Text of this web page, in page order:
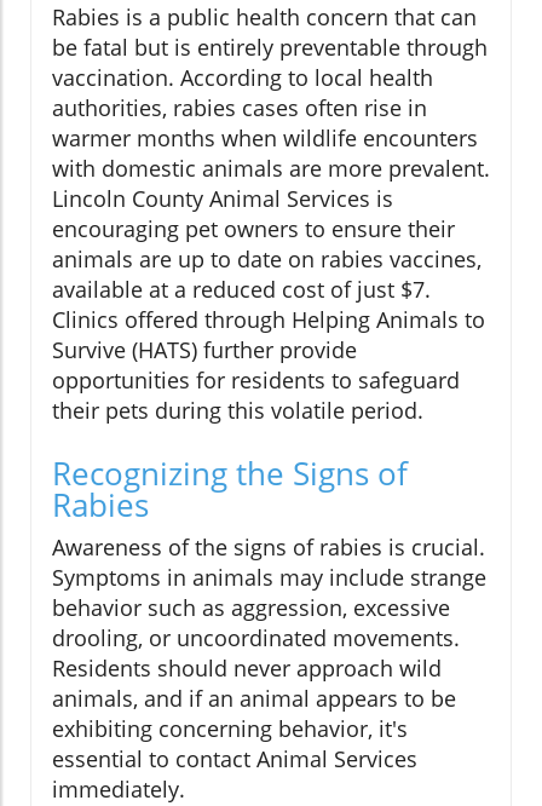
Rabies is a public health concern that can
be fatal but is entirely preventable through
vaccination. According to local health
authorities, rabies cases often rise in
warmer months when wildlife encounters
with domestic animals are more prevalent.
Lincoln County Animal Services is
encouraging pet owners to ensure their
animals are up to date on rabies vaccines,
available at a reduced cost of just $7.
Clinics offered through Helping Animals to
Survive (HATS) further provide
opportunities for residents to safeguard
their pets during this volatile period.
Recognizing the Signs of
Rabies
Awareness of the signs of rabies is crucial.
Symptoms in animals may include strange
behavior such as aggression, excessive
drooling, or uncoordinated movements.
Residents should never approach wild
animals, and if an animal appears to be
exhibiting concerning behavior, it's
essential to contact Animal Services
immediately.